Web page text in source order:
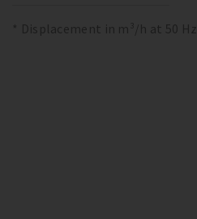
* Displacement in m³/h at 50 Hz